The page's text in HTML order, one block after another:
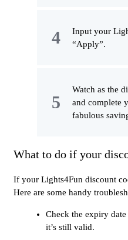
Input your
“Apply”.
Watch as the
and complete
fabulous
What to do if your
If your Lights4Fun discount
Here are some handy
Check the expiry
it’s still valid.